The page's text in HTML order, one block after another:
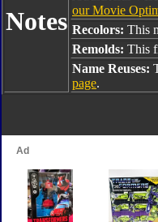
Notes our Movie
Recolors: This
Remolds: This
Name Reuses:
page.